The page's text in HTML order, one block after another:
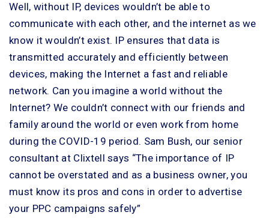
Well, without IP, devices wouldn’t be able to
communicate with each other, and the internet as we
know it wouldn’t exist. IP ensures that data is
transmitted accurately and efficiently between
devices, making the Internet a fast and reliable
network. Can you imagine a world without the
Internet? We couldn’t connect with our friends and
family around the world or even work from home
during the COVID-19 period. Sam Bush, our senior
consultant at Clixtell says “The importance of IP
cannot be overstated and as a business owner, you
must know its pros and cons in order to advertise
your PPC campaigns safely”